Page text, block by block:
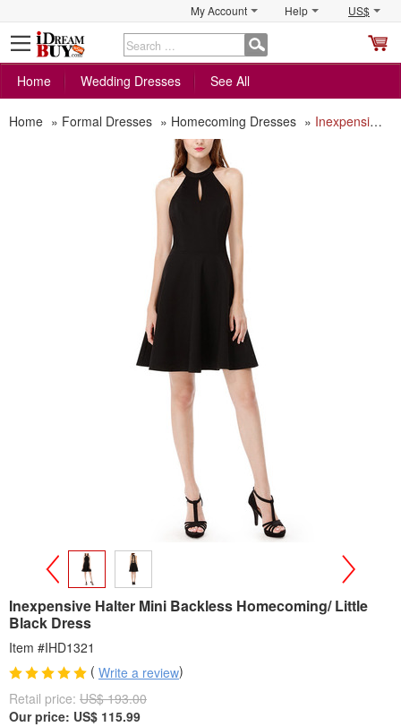
My Account Help US$
Home
Wedding Dresses See All
Home » Formal Dresses » Homecoming Dresses » Inexpensive Halter Mini Backless Homecoming/ Little Black Dress
>
Inexpensive Halter Mini Backless Homecoming/ Little
Black Dress
Item #IHD1321
( Write a review)
Retail price: US$ 193.00
Our price: US$ 115.99